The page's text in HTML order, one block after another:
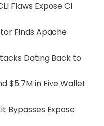
Flaws Expose CI
Finds Apache
Dating Back to
$5.7M in Five Wallet
Bypasses Expose